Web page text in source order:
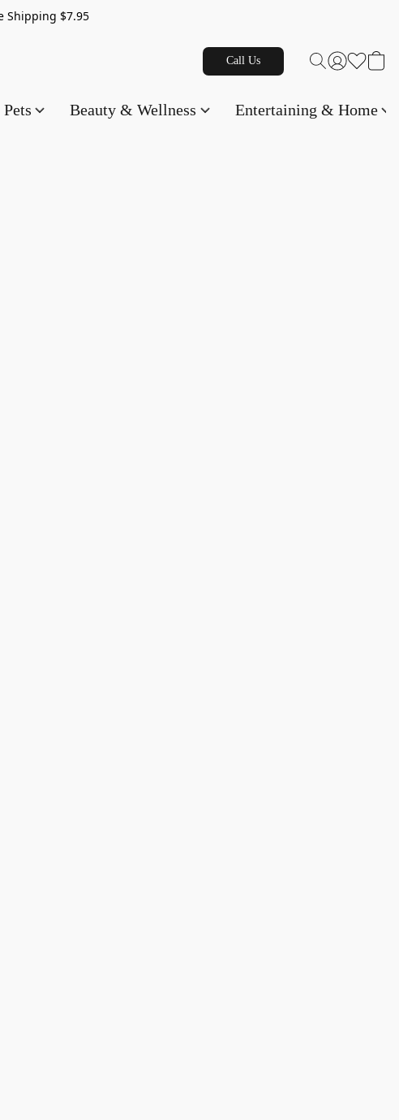
$7.95
Call Us
Pets Beauty & Wellness Entertaining & Home